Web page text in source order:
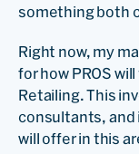
something both
Right now, my
for how PROS
Retailing. This
consultants, and
will offer in this